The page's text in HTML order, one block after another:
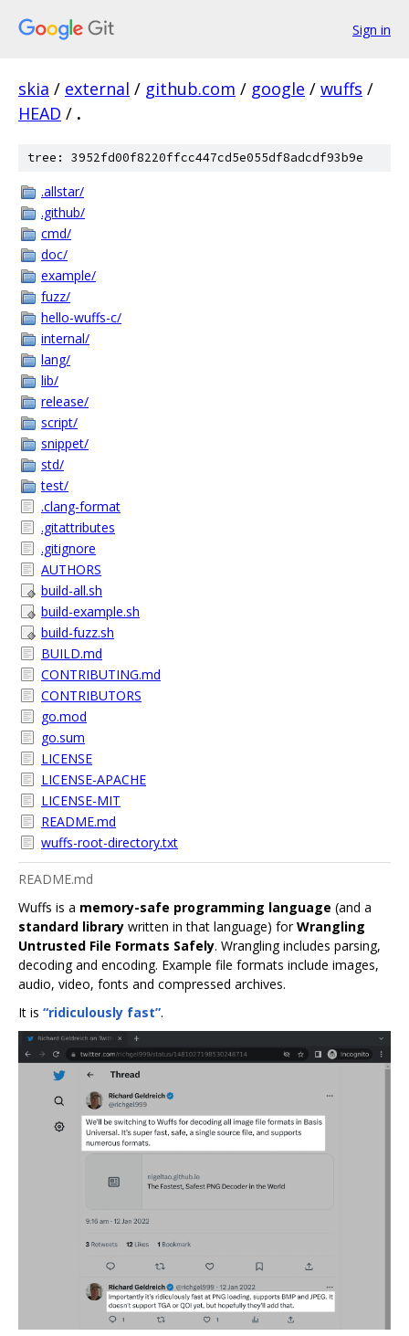
Sign in
skia / external / github.com / google / wuffs /
HEAD / .
tree: 3952fd00f8220ffcc447cd5e055df8adcdf93b9e
.allstar/
.github/
cmd/
doc/
example/
fuzz/
hello-wuffs-c/
internal/
lang/
lib/
release/
script/
snippet/
std/
test/
.clang-format
.gitattributes
.gitignore
AUTHORS
build-all.sh
build-example.sh
build-fuzz.sh
BUILD.md
CONTRIBUTING.md
CONTRIBUTORS
go.mod
go.sum
LICENSE
LICENSE-APACHE
LICENSE-MIT
README.md
wuffs-root-directory.txt
README.md
Wuffs is a memory-safe programming language (and a
standard library written in that language) forWrangling
Untrusted File Formats Safely. Wrangling includes parsing,
decoding and encoding. Example file formats include images,
audio, video, fonts and compressed archives.
It is “ridiculously fast”.